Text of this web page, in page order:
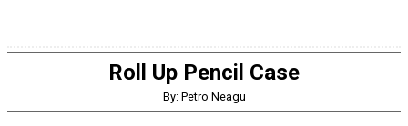
Roll Up Pencil Case
By: Petro Neagu